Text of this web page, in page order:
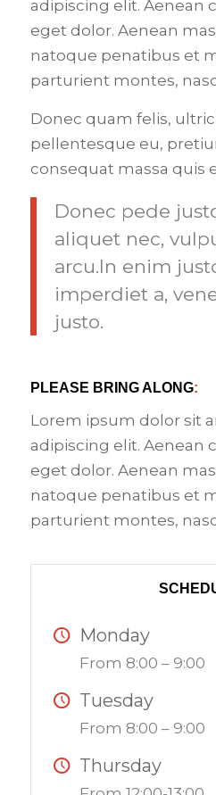
adipiscing elit. Aenean
eget dolor. Aenean
natoque penatibus et
parturient montes,
Donec quam felis,
pellentesque eu,
consequat massa quis
Donec pede
aliquet nec,
arcu.In enim
imperdiet a,
justo.
PLEASE BRING ALONG:
Lorem ipsum dolor sit
adipiscing elit. Aenean
eget dolor. Aenean
natoque penatibus et
parturient montes,
Monday
From 8:00 – 9:00
Tuesday
From 8:00 – 9:00
Thursday